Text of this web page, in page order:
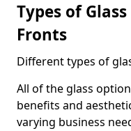
Types of
Fronts
Different types of
All of the glass
benefits and
varying business